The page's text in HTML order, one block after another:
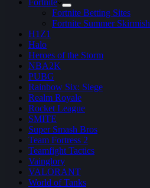
Fortnite
Fortnite Betting Sites
Fortnite Summer Skirmish
H1Z1
Halo
Heroes of the Storm
NBA2K
PUBG
Rainbow Six: Siege
Realm Royale
Rocket League
SMITE
Super Smash Bros
Team Fortress 2
Teamfight Tactics
Vainglory
VALORANT
World of Tanks